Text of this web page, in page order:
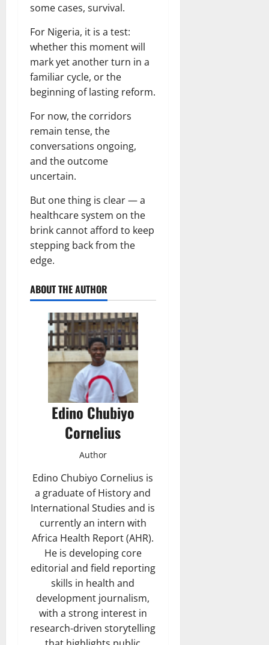
some cases, survival.
For Nigeria, it is a test:
whether this moment will
mark yet another turn in a
familiar cycle, or the
beginning of lasting reform.
For now, the corridors
remain tense, the
conversations ongoing,
and the outcome
uncertain.
But one thing is clear — a
healthcare system on the
brink cannot afford to keep
stepping back from the
edge.
ABOUT THE AUTHOR
Edino Chubiyo
Cornelius
Author
Edino Chubiyo Cornelius is
a graduate of History and
International Studies and is
currently an intern with
Africa Health Report (AHR).
He is developing core
editorial and field reporting
skills in health and
development journalism,
with a strong interest in
research-driven storytelling